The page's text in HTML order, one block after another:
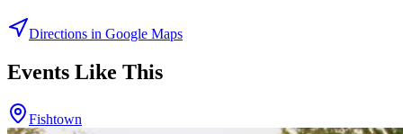
Directions in Google Maps
Events Like This
Fishtown